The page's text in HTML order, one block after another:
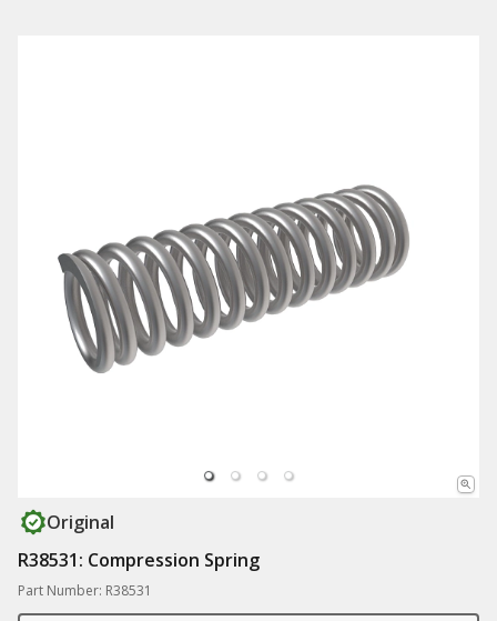
Original
R38531: Compression Spring
Part Number: R38531